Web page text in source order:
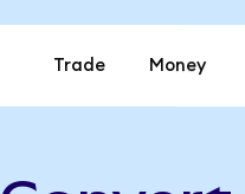
Trade Money